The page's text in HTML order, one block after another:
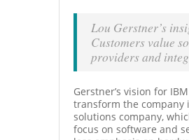
Lou Gerstner’s
Customers value
providers and
Gerstner’s vision for
transform the company
solutions company,
focus on software and